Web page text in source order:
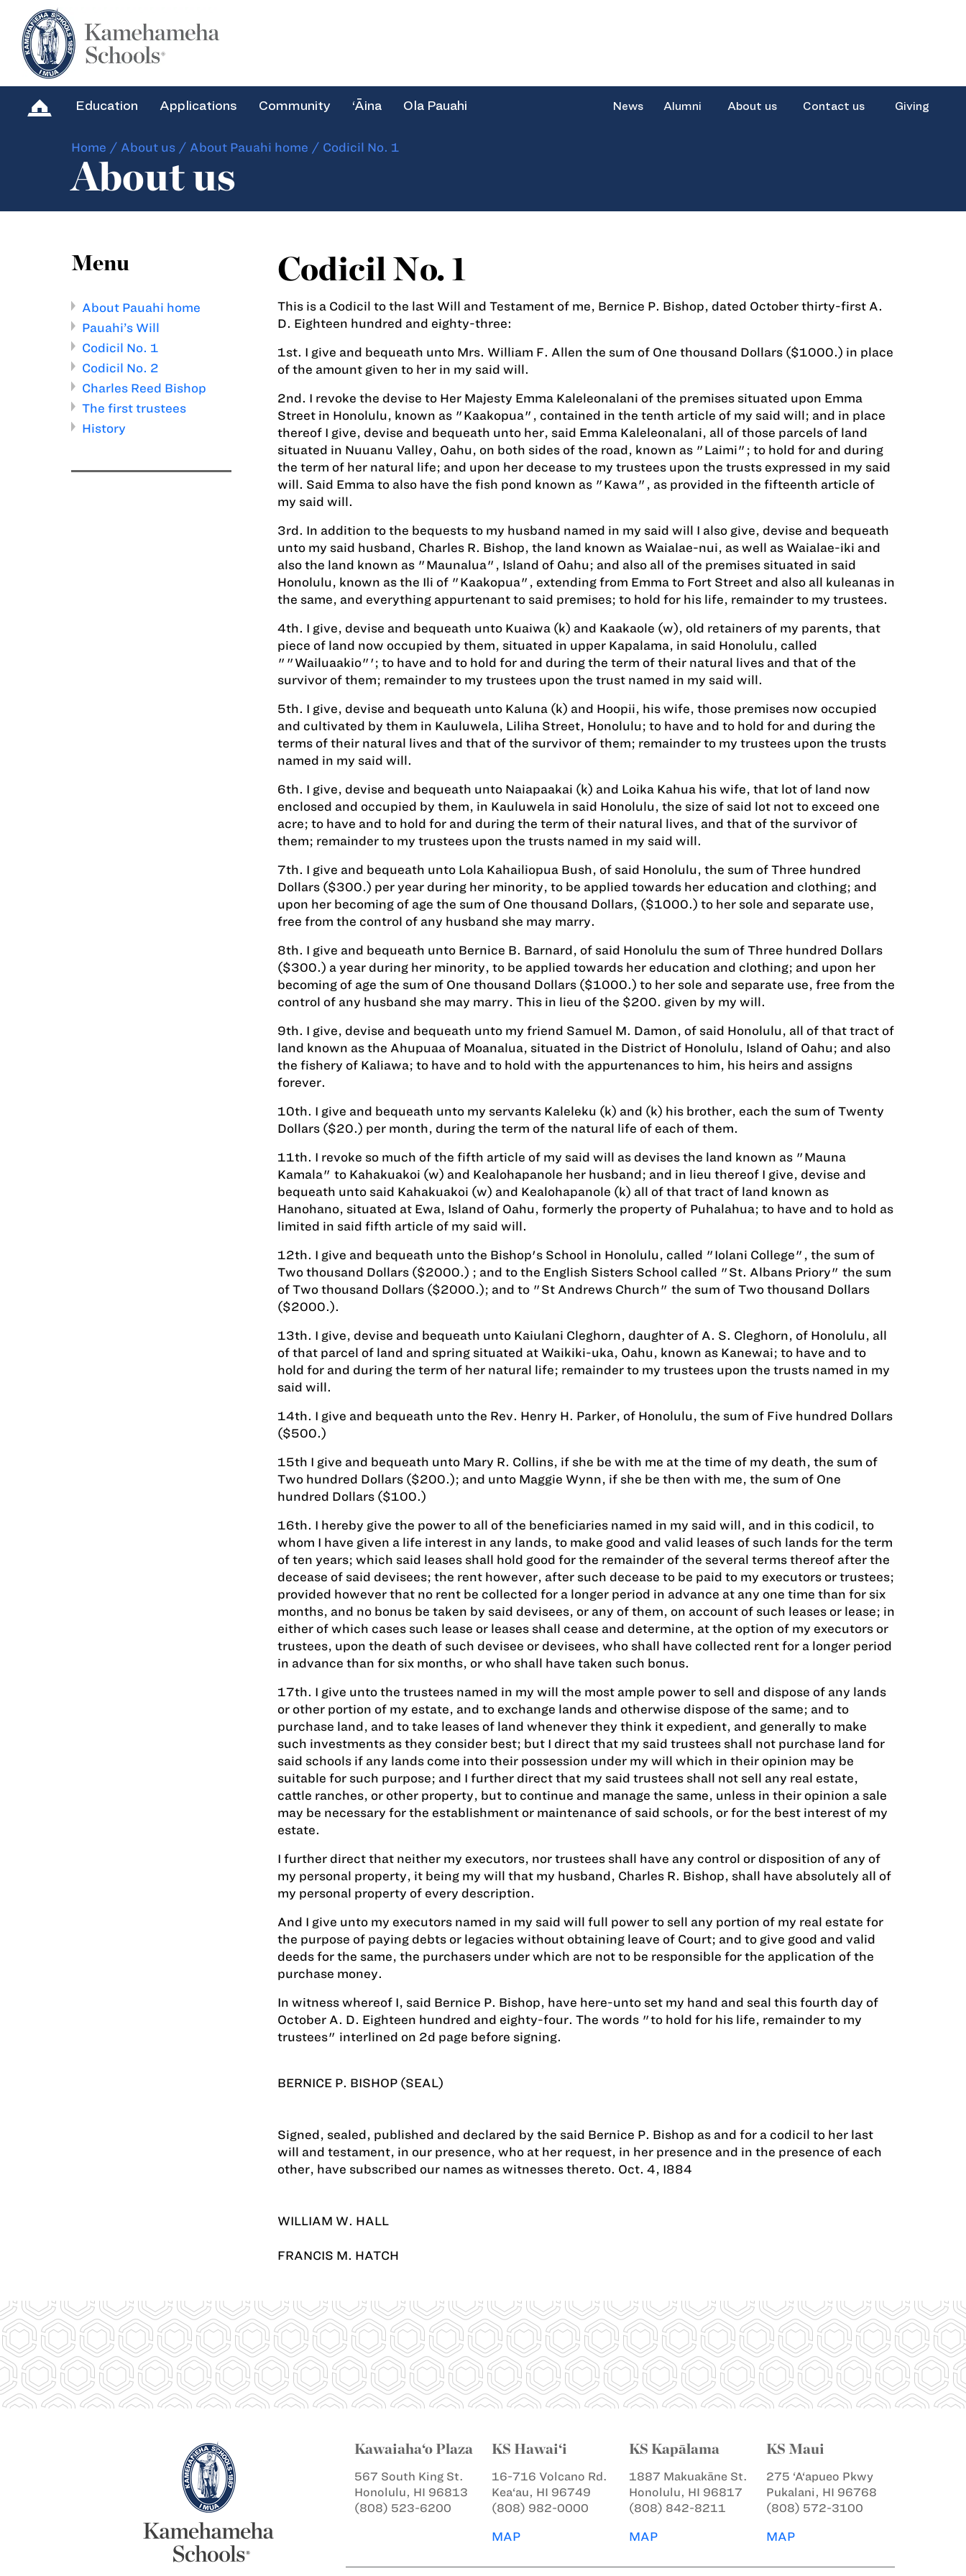
Education Applications Community ‘Āina Ola Pauahi News Alumni About us Contact us Giving
Home / About us / About Pauahi home / Codicil No. 1
About us
Menu
About Pauahi home
Pauahi’s Will
Codicil No. 1
Codicil No. 2
Charles Reed Bishop
The first trustees
History
Codicil No. 1
This is a Codicil to the last Will and Testament of me, Bernice P. Bishop, dated October thirty-first A.
D. Eighteen hundred and eighty-three:
1st. I give and bequeath unto Mrs. William F. Allen the sum of One thousand Dollars ($1000.) in place
of the amount given to her in my said will.
2nd. I revoke the devise to Her Majesty Emma Kaleleonalani of the premises situated upon Emma
Street in Honolulu, known as "Kaakopua", contained in the tenth article of my said will; and in place
thereof I give, devise and bequeath unto her, said Emma Kaleleonalani, all of those parcels of land
situated in Nuuanu Valley, Oahu, on both sides of the road, known as "Laimi"; to hold for and during
the term of her natural life; and upon her decease to my trustees upon the trusts expressed in my said
will. Said Emma to also have the fish pond known as "Kawa", as provided in the fifteenth article of
my said will.
3rd. In addition to the bequests to my husband named in my said will I also give, devise and bequeath
unto my said husband, Charles R. Bishop, the land known as Waialae-nui, as well as Waialae-iki and
also the land known as "Maunalua", Island of Oahu; and also all of the premises situated in said
Honolulu, known as the Ili of "Kaakopua", extending from Emma to Fort Street and also all kuleanas in
the same, and everything appurtenant to said premises; to hold for his life, remainder to my trustees.
4th. I give, devise and bequeath unto Kuaiwa (k) and Kaakaole (w), old retainers of my parents, that
piece of land now occupied by them, situated in upper Kapalama, in said Honolulu, called
""Wailuaakio"'; to have and to hold for and during the term of their natural lives and that of the
survivor of them; remainder to my trustees upon the trust named in my said will.
5th. I give, devise and bequeath unto Kaluna (k) and Hoopii, his wife, those premises now occupied
and cultivated by them in Kauluwela, Liliha Street, Honolulu; to have and to hold for and during the
terms of their natural lives and that of the survivor of them; remainder to my trustees upon the trusts
named in my said will.
6th. I give, devise and bequeath unto Naiapaakai (k) and Loika Kahua his wife, that lot of land now
enclosed and occupied by them, in Kauluwela in said Honolulu, the size of said lot not to exceed one
acre; to have and to hold for and during the term of their natural lives, and that of the survivor of
them; remainder to my trustees upon the trusts named in my said will.
7th. I give and bequeath unto Lola Kahailiopua Bush, of said Honolulu, the sum of Three hundred
Dollars ($300.) per year during her minority, to be applied towards her education and clothing; and
upon her becoming of age the sum of One thousand Dollars, ($1000.) to her sole and separate use,
free from the control of any husband she may marry.
8th. I give and bequeath unto Bernice B. Barnard, of said Honolulu the sum of Three hundred Dollars
($300.) a year during her minority, to be applied towards her education and clothing; and upon her
becoming of age the sum of One thousand Dollars ($1000.) to her sole and separate use, free from the
control of any husband she may marry. This in lieu of the $200. given by my will.
9th. I give, devise and bequeath unto my friend Samuel M. Damon, of said Honolulu, all of that tract of
land known as the Ahupuaa of Moanalua, situated in the District of Honolulu, Island of Oahu; and also
the fishery of Kaliawa; to have and to hold with the appurtenances to him, his heirs and assigns
forever.
10th. I give and bequeath unto my servants Kaleleku (k) and (k) his brother, each the sum of Twenty
Dollars ($20.) per month, during the term of the natural life of each of them.
11th. I revoke so much of the fifth article of my said will as devises the land known as "Mauna
Kamala" to Kahakuakoi (w) and Kealohapanole her husband; and in lieu thereof I give, devise and
bequeath unto said Kahakuakoi (w) and Kealohapanole (k) all of that tract of land known as
Hanohano, situated at Ewa, Island of Oahu, formerly the property of Puhalahua; to have and to hold as
limited in said fifth article of my said will.
12th. I give and bequeath unto the Bishop's School in Honolulu, called "Iolani College", the sum of
Two thousand Dollars ($2000.) ; and to the English Sisters School called "St. Albans Priory" the sum
of Two thousand Dollars ($2000.); and to "St Andrews Church" the sum of Two thousand Dollars
($2000.).
13th. I give, devise and bequeath unto Kaiulani Cleghorn, daughter of A. S. Cleghorn, of Honolulu, all
of that parcel of land and spring situated at Waikiki-uka, Oahu, known as Kanewai; to have and to
hold for and during the term of her natural life; remainder to my trustees upon the trusts named in my
said will.
14th. I give and bequeath unto the Rev. Henry H. Parker, of Honolulu, the sum of Five hundred Dollars
($500.)
15th I give and bequeath unto Mary R. Collins, if she be with me at the time of my death, the sum of
Two hundred Dollars ($200.); and unto Maggie Wynn, if she be then with me, the sum of One
hundred Dollars ($100.)
16th. I hereby give the power to all of the beneficiaries named in my said will, and in this codicil, to
whom I have given a life interest in any lands, to make good and valid leases of such lands for the term
of ten years; which said leases shall hold good for the remainder of the several terms thereof after the
decease of said devisees; the rent however, after such decease to be paid to my executors or trustees;
provided however that no rent be collected for a longer period in advance at any one time than for six
months, and no bonus be taken by said devisees, or any of them, on account of such leases or lease; in
either of which cases such lease or leases shall cease and determine, at the option of my executors or
trustees, upon the death of such devisee or devisees, who shall have collected rent for a longer period
in advance than for six months, or who shall have taken such bonus.
17th. I give unto the trustees named in my will the most ample power to sell and dispose of any lands
or other portion of my estate, and to exchange lands and otherwise dispose of the same; and to
purchase land, and to take leases of land whenever they think it expedient, and generally to make
such investments as they consider best; but I direct that my said trustees shall not purchase land for
said schools if any lands come into their possession under my will which in their opinion may be
suitable for such purpose; and I further direct that my said trustees shall not sell any real estate,
cattle ranches, or other property, but to continue and manage the same, unless in their opinion a sale
may be necessary for the establishment or maintenance of said schools, or for the best interest of my
estate.
I further direct that neither my executors, nor trustees shall have any control or disposition of any of
my personal property, it being my will that my husband, Charles R. Bishop, shall have absolutely all of
my personal property of every description.
And I give unto my executors named in my said will full power to sell any portion of my real estate for
the purpose of paying debts or legacies without obtaining leave of Court; and to give good and valid
deeds for the same, the purchasers under which are not to be responsible for the application of the
purchase money.
In witness whereof I, said Bernice P. Bishop, have here-unto set my hand and seal this fourth day of
October A. D. Eighteen hundred and eighty-four. The words "to hold for his life, remainder to my
trustees" interlined on 2d page before signing.
BERNICE P. BISHOP (SEAL)
Signed, sealed, published and declared by the said Bernice P. Bishop as and for a codicil to her last
will and testament, in our presence, who at her request, in her presence and in the presence of each
other, have subscribed our names as witnesses thereto. Oct. 4, I884
WILLIAM W. HALL
FRANCIS M. HATCH
Kawaiaha‘o Plaza
567 South King St.
Honolulu, HI 96813
(808) 523-6200
KS Hawai‘i
16-716 Volcano Rd.
Kea‘au, HI 96749
(808) 982-0000
MAP
KS Kapālama
1887 Makuakāne St.
Honolulu, HI 96817
(808) 842-8211
MAP
KS Maui
275 ‘A‘apueo Pkwy
Pukalani, HI 96768
(808) 572-3100
MAP